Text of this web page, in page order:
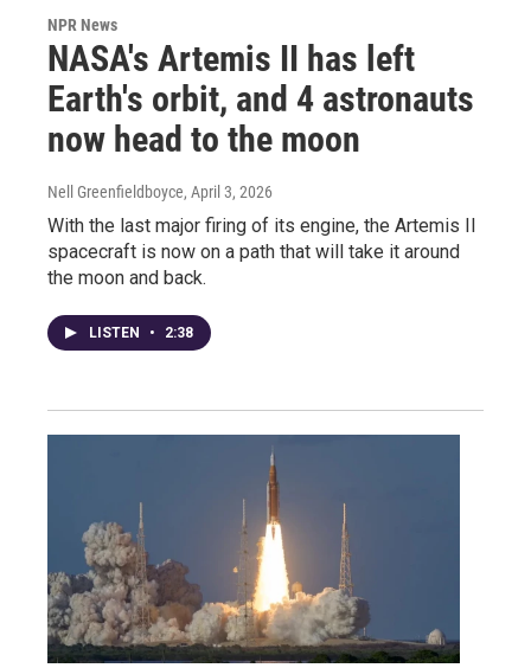
NPR News
NASA's Artemis II has left
Earth's orbit, and 4 astronauts
now head to the moon
Nell Greenfieldboyce, April 3, 2026
With the last major firing of its engine, the Artemis II
spacecraft is now on a path that will take it around
the moon and back.
LISTEN • 2:38